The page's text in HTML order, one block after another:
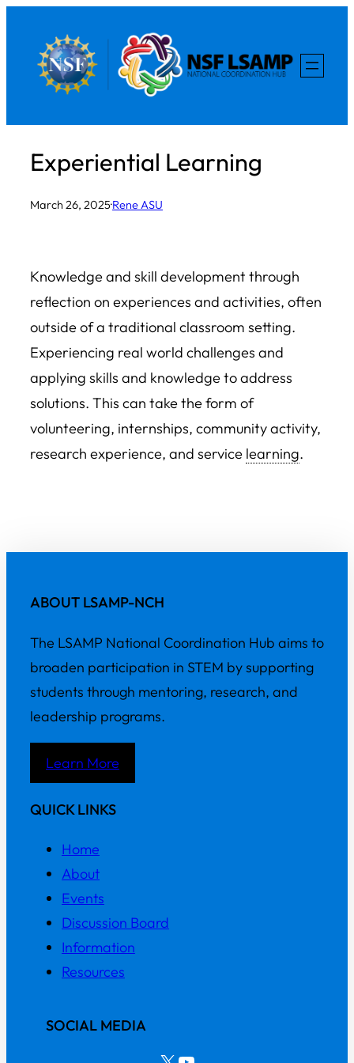
content
Experiential Learning
March 26, 2025·Rene ASU
Knowledge and skill development through
reflection on experiences and activities, often
outside of a traditional classroom setting.
Experiencing real world challenges and
applying skills and knowledge to address
solutions. This can take the form of
volunteering, internships, community activity,
research experience, and service learning.
ABOUT LSAMP-NCH
The LSAMP National Coordination Hub aims to
broaden participation in STEM by supporting
students through mentoring, research, and
leadership programs.
Learn More
QUICK LINKS
Home
About
Events
Discussion Board
Information
Resources
SOCIAL MEDIA